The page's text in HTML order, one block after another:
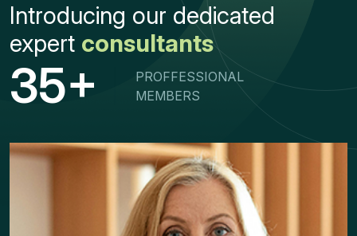
Introducing our dedicated
expert consultants
35+
PROFFESSIONAL
MEMBERS